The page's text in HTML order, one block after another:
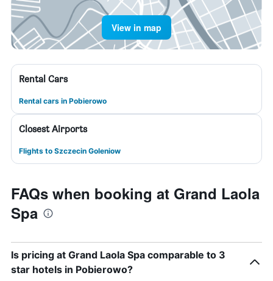
View in map
Rental Cars
Rental cars in Pobierowo
Closest Airports
Flights to Szczecin Goleniow
FAQs when booking at Grand Laola
Spa
Is pricing at Grand Laola Spa comparable to 3
star hotels in Pobierowo?